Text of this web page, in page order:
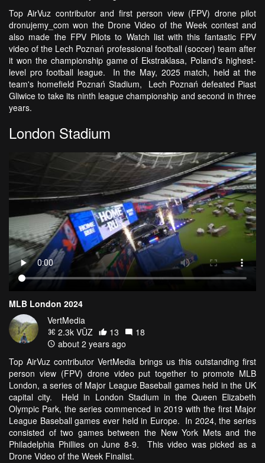
Top AirVuz contributor and first person view (FPV) drone pilot
dronujemy_com won the Drone Video of the Week contest and
also made the FPV Pilots to Watch list with this fantastic FPV
video of the Lech Poznań professional football (soccer) team after
it won the championship game of Ekstraklasa, Poland's highest-
level pro football league. In the May, 2025 match, held at the
team's homefield Poznań Stadium, Lech Poznań defeated Piast
Gliwice to take its ninth league championship and second in three
years.
London Stadium
MLB London 2024
VertMedia
2.3k VŪZ
13
18
about 2 years ago
Top AirVuz contributor VertMedia brings us this outstanding first
person view (FPV) drone video put together to promote MLB
London, a series of Major League Baseball games held in the UK
capital city. Held in London Stadium in the Queen Elizabeth
Olympic Park, the series commenced in 2019 with the first Major
League Baseball games ever held in Europe. In 2024, the series
consisted of two games between the New York Mets and the
Philadelphia Phillies on June 8-9. This video was picked as a
Drone Video of the Week Finalist.